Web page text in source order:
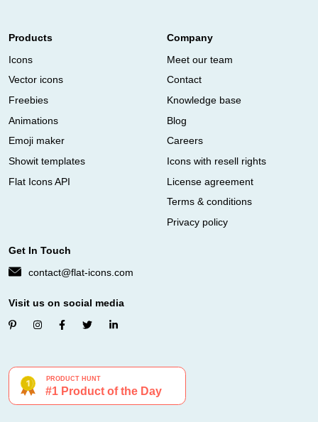
Products
Icons
Vector icons
Freebies
Animations
Emoji maker
Showit templates
Flat Icons API
Company
Meet our team
Contact
Knowledge base
Blog
Careers
Icons with resell rights
License agreement
Terms & conditions
Privacy policy
Get In Touch
contact@flat-icons.com
Visit us on social media